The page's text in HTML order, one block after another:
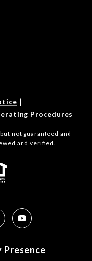
|
Procedures
not guaranteed and
and verified.
Presence